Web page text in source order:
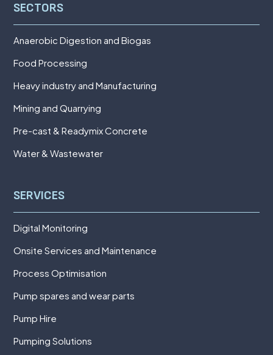
SECTORS
Anaerobic Digestion and Biogas
Food Processing
Heavy industry and Manufacturing
Mining and Quarrying
Pre-cast & Readymix Concrete
Water & Wastewater
SERVICES
Digital Monitoring
Onsite Services and Maintenance
Process Optimisation
Pump spares and wear parts
Pump Hire
Pumping Solutions